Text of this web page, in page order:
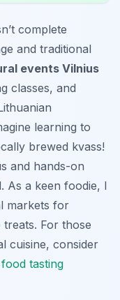
complete
and traditional
events Vilnius
classes, and
learning to
brewed kvass!
and hands-on
As a keen foodie, I
markets for
For those
cuisine, consider
tasting